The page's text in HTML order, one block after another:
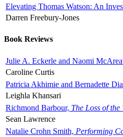
Elevating Thomas Watson: An
Darren Freebury-Jones
Book Reviews
Julie A. Eckerle and Naomi
Caroline Curtis
Patricia Akhimie and Bernadette
Leighla Khansari
Richmond Barbour, The Loss of
Sean Lawrence
Natalie Crohn Smith, Performing